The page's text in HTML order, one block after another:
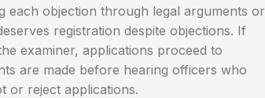
each objection through legal arguments or
registration despite objections. If
examiner, applications proceed to
are made before hearing officers who
or reject applications.